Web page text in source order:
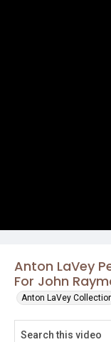
Anton LaVey
For John
Anton LaVey